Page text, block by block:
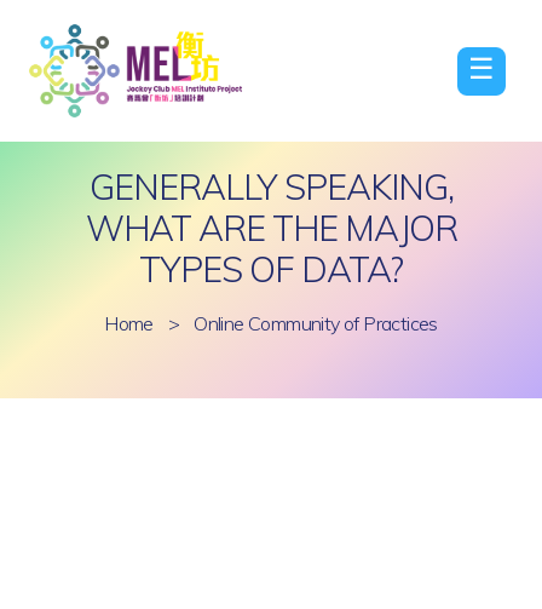
☰
GENERALLY SPEAKING,
WHAT ARE THE MAJOR
TYPES OF DATA?
Home > Online Community of Practices